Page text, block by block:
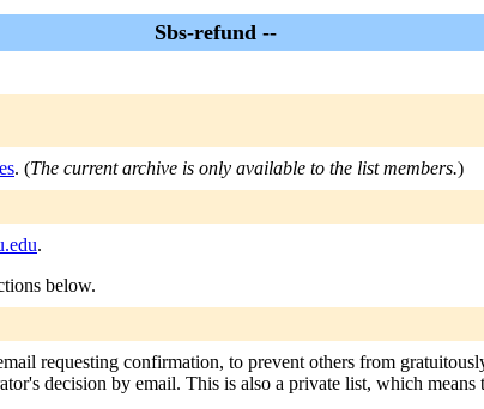
Sbs-refund --
. (The current archive is only available to the list members.)
.
below.
requesting confirmation, to prevent others from
decision by email. This is also a private list, which